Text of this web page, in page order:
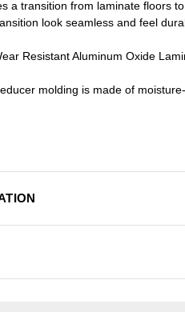
a transition from laminate floors
look seamless and feel
Resistant Aluminum Oxide
molding is made of